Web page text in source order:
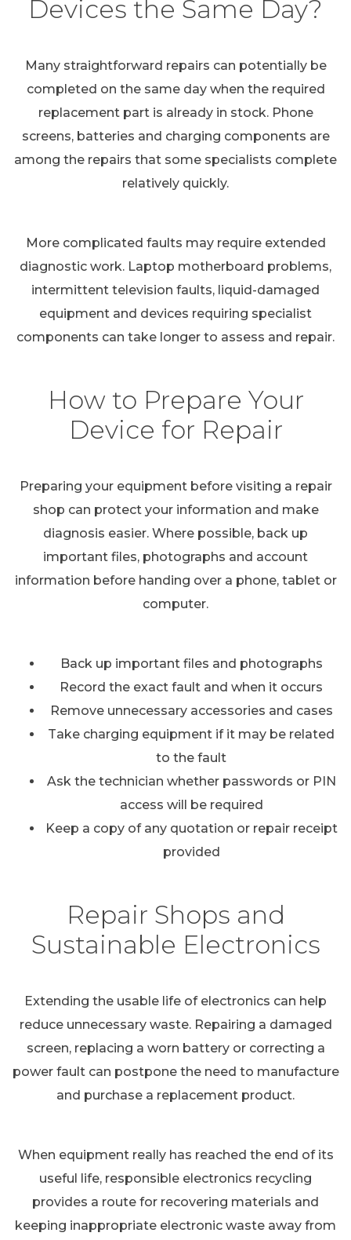
Devices the Same Day?
Many straightforward repairs can potentially be
completed on the same day when the required
replacement part is already in stock. Phone
screens, batteries and charging components are
among the repairs that some specialists complete
relatively quickly.
More complicated faults may require extended
diagnostic work. Laptop motherboard problems,
intermittent television faults, liquid-damaged
equipment and devices requiring specialist
components can take longer to assess and repair.
How to Prepare Your
Device for Repair
Preparing your equipment before visiting a repair
shop can protect your information and make
diagnosis easier. Where possible, back up
important files, photographs and account
information before handing over a phone, tablet or
computer.
Back up important files and photographs
Record the exact fault and when it occurs
Remove unnecessary accessories and cases
Take charging equipment if it may be related
to the fault
Ask the technician whether passwords or PIN
access will be required
Keep a copy of any quotation or repair receipt
provided
Repair Shops and
Sustainable Electronics
Extending the usable life of electronics can help
reduce unnecessary waste. Repairing a damaged
screen, replacing a worn battery or correcting a
power fault can postpone the need to manufacture
and purchase a replacement product.
When equipment really has reached the end of its
useful life, responsible electronics recycling
provides a route for recovering materials and
keeping inappropriate electronic waste away from